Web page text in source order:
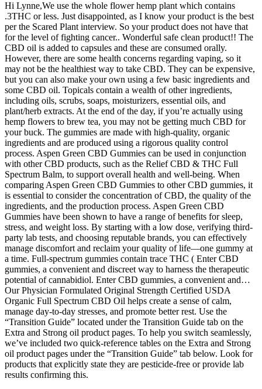
Hi Lynne,We use the whole flower hemp plant which contains
.3THC or less. Just disappointed, as I know your product is the best
per the Scared Plant interview. So your product does not have that
for the level of fighting cancer.. Wonderful safe clean product!! The
CBD oil is added to capsules and these are consumed orally.
However, there are some health concerns regarding vaping, so it
may not be the healthiest way to take CBD. They can be expensive,
but you can also make your own using a few basic ingredients and
some CBD oil. Topicals contain a wealth of other ingredients,
including oils, scrubs, soaps, moisturizers, essential oils, and
plant/herb extracts. At the end of the day, if you’re actually using
hemp flowers to brew tea, you may not be getting much CBD for
your buck. The gummies are made with high-quality, organic
ingredients and are produced using a rigorous quality control
process. Aspen Green CBD Gummies can be used in conjunction
with other CBD products, such as the Relief CBD & THC Full
Spectrum Balm, to support overall health and well-being. When
comparing Aspen Green CBD Gummies to other CBD gummies, it
is essential to consider the concentration of CBD, the quality of the
ingredients, and the production process. Aspen Green CBD
Gummies have been shown to have a range of benefits for sleep,
stress, and weight loss. By starting with a low dose, verifying third-
party lab tests, and choosing reputable brands, you can effectively
manage discomfort and reclaim your quality of life—one gummy at
a time. Full-spectrum gummies contain trace THC ( Enter CBD
gummies, a convenient and discreet way to harness the therapeutic
potential of cannabidiol. Enter CBD gummies, a convenient and…
Our Physician Formulated Original Strength Certified USDA
Organic Full Spectrum CBD Oil helps create a sense of calm,
manage day-to-day stresses, and promote better rest. Use the
“Transition Guide” located under the Transition Guide tab on the
Extra and Strong oil product pages. To help you switch seamlessly,
we’ve included two quick-reference tables on the Extra and Strong
oil product pages under the “Transition Guide” tab below. Look for
products that explicitly state they are pesticide-free or provide lab
results confirming this.